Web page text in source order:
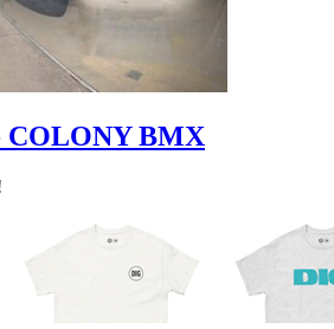
COLONY BMX